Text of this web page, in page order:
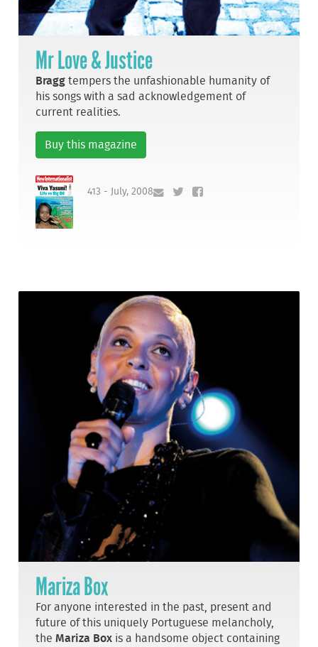
Mr Love & Justice
Bragg tempers the unfashionable humanity of
his songs with a sad acknowledgement of
current realities.
Buy this magazine
413 - July, 2008
Mariza Box
For anyone interested in the past, present and
future of this uniquely Portuguese melancholy,
theMariza Box is a handsome object containing